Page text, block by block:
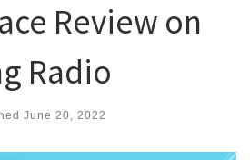
Review on
Radio
June 20, 2022